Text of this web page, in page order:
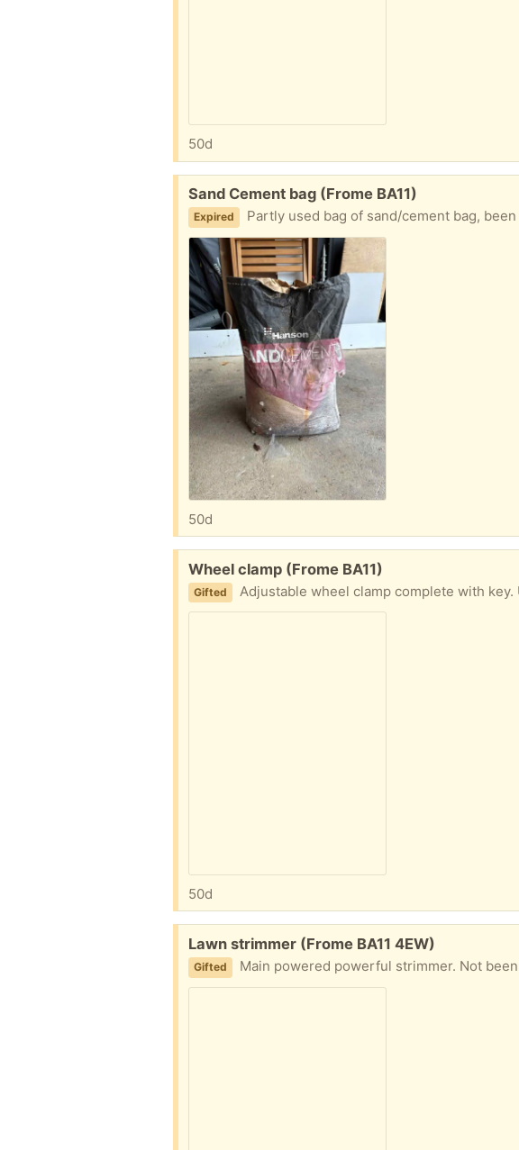
50d
Free:
Sand Cement bag (Frome BA11)
Expired Partly used bag of sand/cement bag,
50d
Free:
Wheel clamp (Frome BA11)
Gifted Adjustable wheel clamp complete with
50d
Free:
Lawn strimmer (Frome BA11 4EW)
Gifted Main powered powerful strimmer. Not